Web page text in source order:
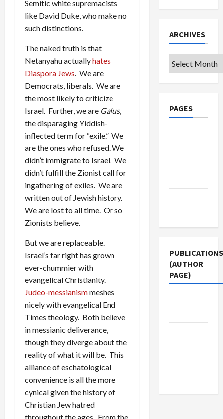
Semitic white supremacists
like David Duke, who make no
such distinctions.
The naked truth is that
Netanyahu actuallyhates
Diaspora Jews. We are
Democrats, liberals. We are
the most likely to criticize
Israel. Further, we are Galus,
the disparaging Yiddish-
inflected term for “exile.” We
are the ones who refused. We
didn’t immigrate to Israel. We
didn’t fulfill the Zionist call for
ingathering of exiles. We are
written out of Jewish history.
We are lost to all time. Or so
Zionists believe.
But we are replaceable.
Israel’s far right has grown
ever-chummier with
evangelical Christianity.
Judeo-messianismmeshes
nicely with evangelical End
Times theology. Both believe
in messianic deliverance,
though they diverge about the
reality of what it will be. This
alliance of eschatological
convenience is all the more
cynical given the history of
Christian Jew hatred
throughout the ages. From the
ARCHIVES
Archives
PAGES
PUBLICATIONS
(AUTHOR
PAGE)